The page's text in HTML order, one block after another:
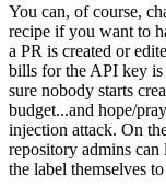
You can, of course,
recipe if you want to
a PR is created or
bills for the API key
sure nobody starts
budget...and hope/
injection attack. On
repository admins can
the label themselves